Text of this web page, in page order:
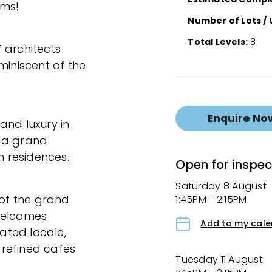
architects
of the
luxury in
a grand
residences.
the grand
locale,
cafes
Number of Lots /
Total Levels: 8
Enquire
Open for
Saturday 8 August
1:45PM - 2:15PM
Add to my
Tuesday 11 August